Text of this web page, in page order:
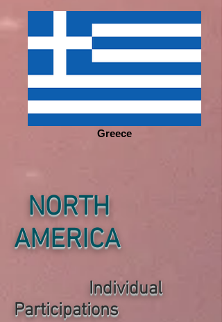
Greece
NORTH
AMERICA
Individual
Participations